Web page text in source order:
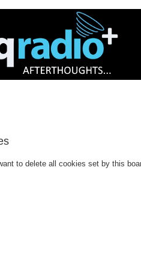
to delete all cookies set by this